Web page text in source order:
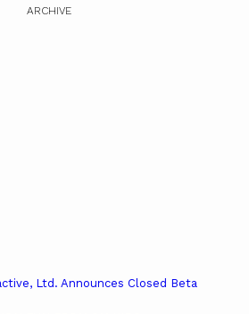
ARCHIVE
Ltd. Announces Closed Beta